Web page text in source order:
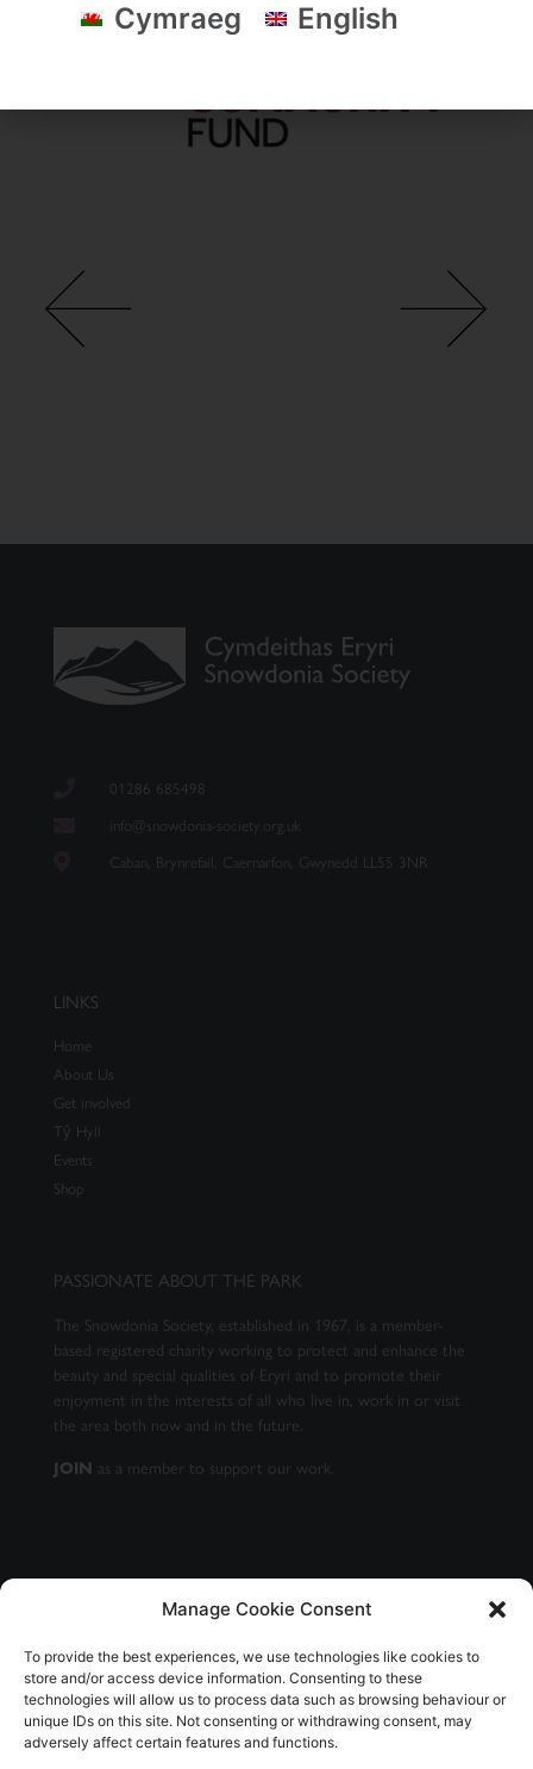
Manage Cookie Consent
To provide the best experiences, we use technologies like cookies to
store and/or access device information. Consenting to these
technologies will allow us to process data such as browsing behaviour or
unique IDs on this site. Not consenting or withdrawing consent, may
adversely affect certain features and functions.
01286 685498
info@snowdonia-society.org.uk
Caban, Brynrefail, Caernarfon, Gwynedd LL55 3NR
LINKS
Home
About Us
Get involved
Tŷ Hyll
Events
Shop
PASSIONATE ABOUT THE PARK
The Snowdonia Society, established in 1967, is a member-
based registered charity working to protect and enhance the
beauty and special qualities of Eryri and to promote their
enjoyment in the interests of all who live in, work in or visit
the area both now and in the future.
JOIN as a member to support our work.
GET OUR NEWSLETTER
Cymraeg English